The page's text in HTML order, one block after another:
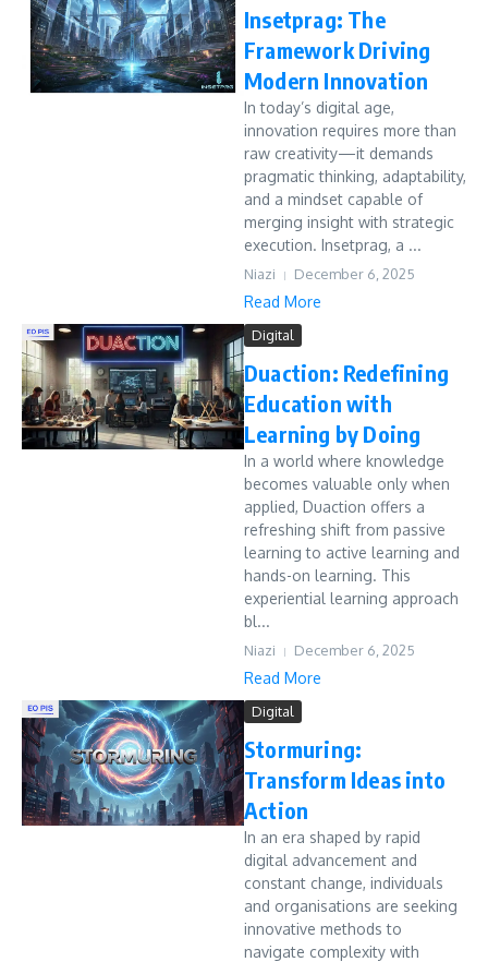
Insetprag: The
Framework Driving
Modern Innovation
In today’s digital age,
innovation requires more than
raw creativity—it demands
pragmatic thinking, adaptability,
and a mindset capable of
merging insight with strategic
execution. Insetprag, a ...
Niazi December 6, 2025
Read More
Digital
Duaction: Redefining
Education with
Learning by Doing
In a world where knowledge
becomes valuable only when
applied, Duaction offers a
refreshing shift from passive
learning to active learning and
hands-on learning. This
experiential learning approach
bl...
Niazi December 6, 2025
Read More
Digital
Stormuring:
Transform Ideas into
Action
In an era shaped by rapid
digital advancement and
constant change, individuals
and organisations are seeking
innovative methods to
navigate complexity with